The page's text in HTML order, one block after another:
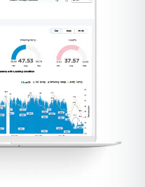
Charts
Back Data Uploading